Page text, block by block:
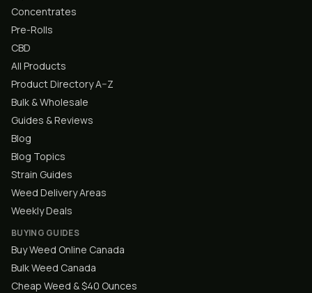
Concentrates
Pre-Rolls
CBD
All Products
Product Directory A–Z
Bulk & Wholesale
Guides & Reviews
Blog
Blog Topics
Strain Guides
Weed Delivery Areas
Weekly Deals
BUYING GUIDES
Buy Weed Online Canada
Bulk Weed Canada
Cheap Weed & $40 Ounces